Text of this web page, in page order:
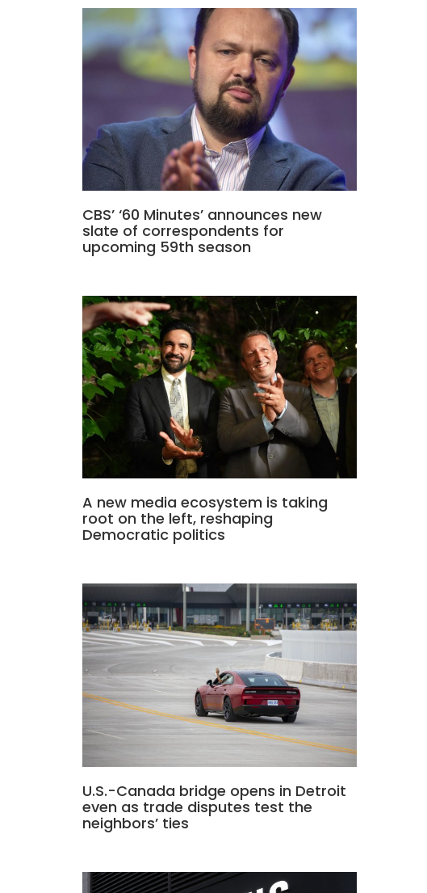
CBS’ ‘60 Minutes’ announces new
slate of correspondents for
upcoming 59th season
A new media ecosystem is taking
root on the left, reshaping
Democratic politics
U.S.-Canada bridge opens in Detroit
even as trade disputes test the
neighbors’ ties